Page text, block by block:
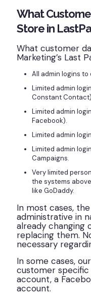
What
Store in
What customer
Marketing’s Last
All admin logins
Limited admin
Constant
Limited admin
Facebook).
Limited admin
Limited admin
Campaigns.
Very limited
the systems
like GoDaddy.
In most cases,
administrative in
already changing
replacing them.
necessary
In some cases,
customer specific
account, a
account.